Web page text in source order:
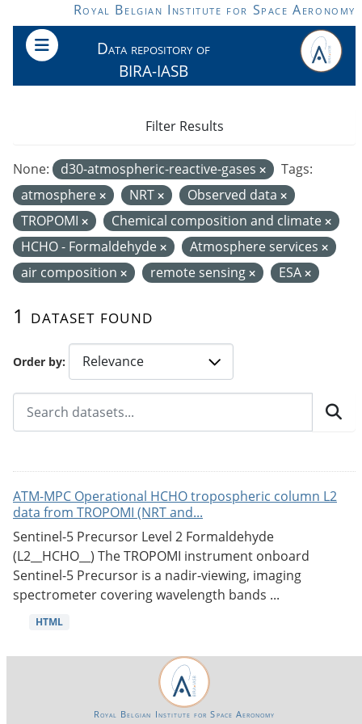
Skip to main contentRoyal Belgian Institute for Space Aeronomy
Data repository of
BIRA-IASB
Order by
1 dataset found
None: d30-atmospheric-reactive-gases
Tags:
atmosphere
NRT
Observed data
TROPOMI
Chemical composition and climate
HCHO - Formaldehyde
Atmosphere services
air composition
remote sensing ESA
Filter Results
ATM-MPC Operational HCHO tropospheric column L2
data from TROPOMI (NRT and...
Sentinel-5 Precursor Level 2 Formaldehyde
(L2__HCHO__) The TROPOMI instrument onboard
Sentinel-5 Precursor is a nadir-viewing, imaging
spectrometer covering wavelength bands ...
HTML
Royal Belgian Institute for Space Aeronomy